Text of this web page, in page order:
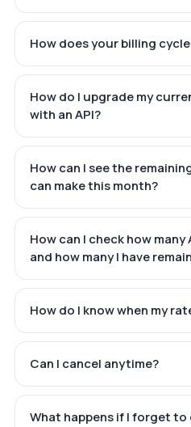
How does your billing
How do I upgrade my
with an API?
How can I see the
can make this month?
How can I check how
and how many I have
How do I know when my
Can I cancel anytime?
What happens if I forget to